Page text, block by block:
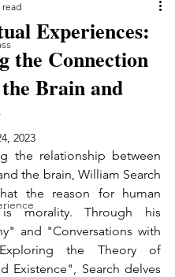
Experiences:
the Connection
Brain and
read
2023
the relationship between
the brain, William Search
the reason for human
is morality. Through his
and "Conversations with
Exploring the Theory of
Existence", Search delves